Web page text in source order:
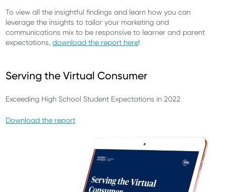
To view all the insightful findings and learn how you can
leverage the insights to tailor your marketing and
communications mix to be responsive to learner and parent
expectations,download the report here!
Serving the Virtual Consumer
Exceeding High School Student Expectations in 2022
Download the report